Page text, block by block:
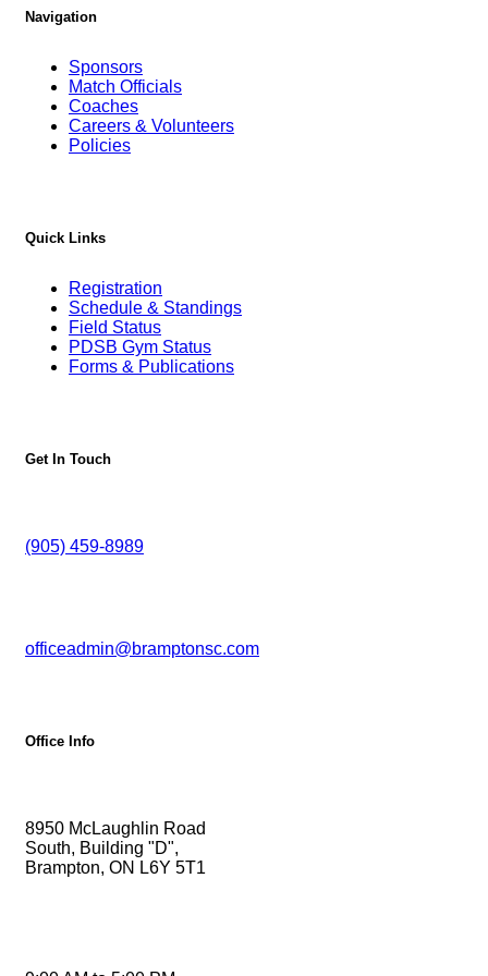
Navigation
Sponsors
Match Officials
Coaches
Careers & Volunteers
Policies
Quick Links
Registration
Schedule & Standings
Field Status
PDSB Gym Status
Forms & Publications
Get In Touch
(905) 459-8989
officeadmin@bramptonsc.com
Office Info
8950 McLaughlin Road
South, Building "D",
Brampton, ON L6Y 5T1